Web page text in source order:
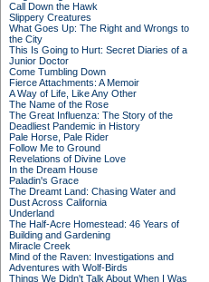
Call Down the Hawk
Slippery Creatures
What Goes Up: The Right and Wrongs to
the City
This Is Going to Hurt: Secret Diaries of a
Junior Doctor
Come Tumbling Down
Fierce Attachments: A Memoir
A Way of Life, Like Any Other
The Name of the Rose
The Great Influenza: The Story of the
Deadliest Pandemic in History
Pale Horse, Pale Rider
Follow Me to Ground
Revelations of Divine Love
In the Dream House
Paladin's Grace
The Dreamt Land: Chasing Water and
Dust Across California
Underland
The Half-Acre Homestead: 46 Years of
Building and Gardening
Miracle Creek
Mind of the Raven: Investigations and
Adventures with Wolf-Birds
Things We Didn't Talk About When I Was